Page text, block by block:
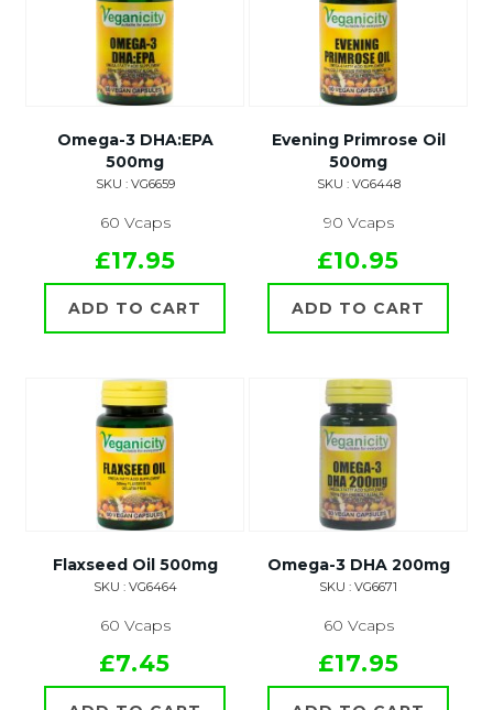
Omega-3 DHA:EPA
500mg
SKU : VG6659
60 Vcaps
£17.95
ADD TO CART
Evening Primrose Oil
500mg
SKU : VG6448
90 Vcaps
£10.95
ADD TO CART
Flaxseed Oil 500mg
SKU : VG6464
60 Vcaps
£7.45
Omega-3 DHA 200mg
SKU : VG6671
60 Vcaps
£17.95